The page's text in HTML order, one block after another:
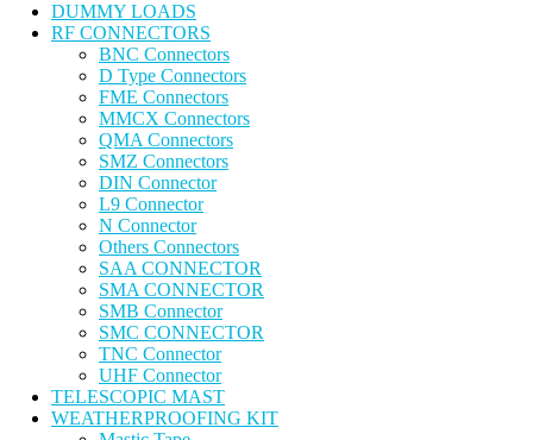
DUMMY LOADS
RF CONNECTORS
BNC Connectors
D Type Connectors
FME Connectors
MMCX Connectors
QMA Connectors
SMZ Connectors
DIN Connector
L9 Connector
N Connector
Others Connectors
SAA CONNECTOR
SMA CONNECTOR
SMB Connector
SMC CONNECTOR
TNC Connector
UHF Connector
TELESCOPIC MAST
WEATHERPROOFING KIT